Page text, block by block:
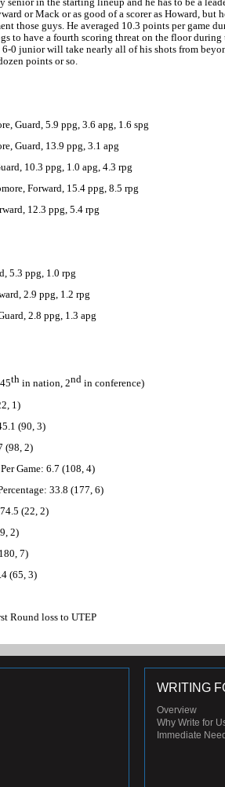
or Mack or as good of a scorer as Howard, but
those guys. He averaged 10.3 points per game
to have a fourth scoring threat on the floor
0 junior will take nearly all of his shots from
points or so.
Guard, 5.9 ppg, 3.6 apg, 1.6 spg
Guard, 13.9 ppg, 3.1 apg
10.3 ppg, 1.0 apg, 4.3 rpg
Forward, 15.4 ppg, 8.5 rpg
12.3 ppg, 5.4 rpg
5.3 ppg, 1.0 rpg
2.9 ppg, 1.2 rpg
2.8 ppg, 1.3 apg
th in nation, 2nd in conference)
1)
(90, 3)
(98, 2)
Game: 6.7 (108, 4)
33.8 (177, 6)
(22, 2)
2)
7)
(65, 3)
Round loss to UTEP
WRITING
Overview
Why Write for
Immediate